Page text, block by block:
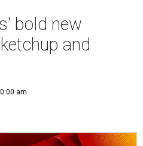
bold new
and
am